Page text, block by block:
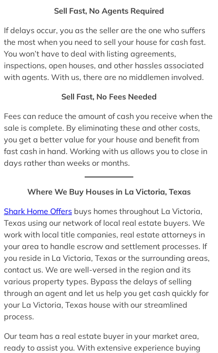
Sell Fast, No Agents Required
If delays occur, you as the seller are the one who suffers
the most when you need to sell your house for cash fast.
You won’t have to deal with listing agreements,
inspections, open houses, and other hassles associated
with agents. With us, there are no middlemen involved.
Sell Fast, No Fees Needed
Fees can reduce the amount of cash you receive when the
sale is complete. By eliminating these and other costs,
you get a better value for your house and benefit from
fast cash in hand. Working with us allows you to close in
days rather than weeks or months.
Where We Buy Houses in La Victoria, Texas
Shark Home Offers buys homes throughout La Victoria,
Texas using our network of local real estate buyers. We
work with local title companies, real estate attorneys in
your area to handle escrow and settlement processes. If
you reside in La Victoria, Texas or the surrounding areas,
contact us. We are well-versed in the region and its
various property types. Bypass the delays of selling
through an agent and let us help you get cash quickly for
your La Victoria, Texas house with our streamlined
process.
Our team has a real estate buyer in your market area,
ready to assist you. With extensive experience buying